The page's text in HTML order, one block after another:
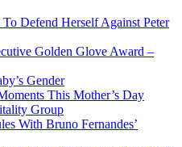
Defend Herself Against Peter
Golden Glove Award –
Gender
This Mother’s Day
Group
With Bruno Fernandes’